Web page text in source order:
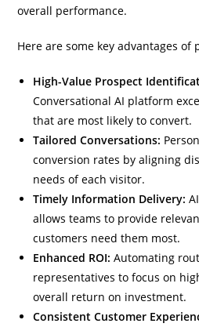
overall performance.
Here are some key advantages
High-Value Prospect
Conversational AI platform
that are most likely to convert.
Tailored Conversations:
conversion rates by aligning
needs of each visitor.
Timely Information Delivery:
allows teams to provide
customers need them most.
Enhanced ROI: Automating
representatives to focus on
overall return on investment.
Consistent Customer